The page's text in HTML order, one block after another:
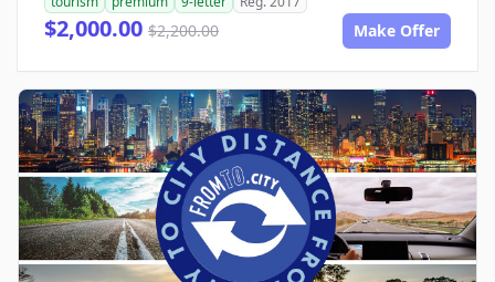
$2,000.00 $2,200.00 Make Offer